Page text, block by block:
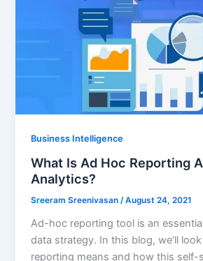
Business Intelligence
What Is Ad Hoc Reporting
Analytics?
Sreeram Sreenivasan/August 24, 2021
Ad-hoc reporting tool is an
data strategy. In this blog, we’ll
reporting means and how this self-